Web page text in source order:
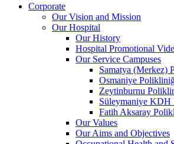
Corporate
Our Vision and Mission
Our Hospital
Our History
Hospital Promotional
Our Service Campuses
Samatya (Merkez)
Osmaniye
Zeytinburnu
Süleymaniye
Fatih Aksaray
Our Values
Our Aims and Objectives